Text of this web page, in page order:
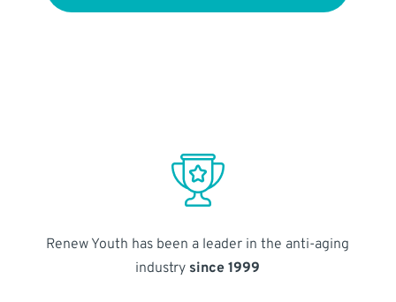
Renew Youth has been a leader in the anti-aging
industry since 1999